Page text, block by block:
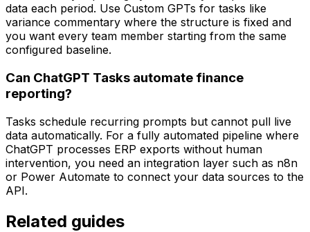
data each period. Use Custom GPTs for tasks like
variance commentary where the structure is fixed and
you want every team member starting from the same
configured baseline.
Can ChatGPT Tasks automate finance
reporting?
Tasks schedule recurring prompts but cannot pull live
data automatically. For a fully automated pipeline where
ChatGPT processes ERP exports without human
intervention, you need an integration layer such as n8n
or Power Automate to connect your data sources to the
API.
Related guides